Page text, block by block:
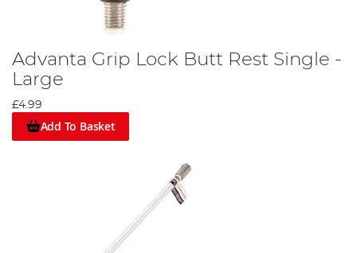
Advanta Grip Lock Butt Rest Single -
Large
£4.99
Add To Basket